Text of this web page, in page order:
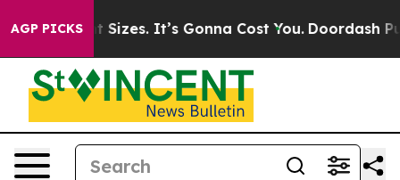
AGP PICKS
Sizes. It’s Gonna Cost You. Doordash Pushes